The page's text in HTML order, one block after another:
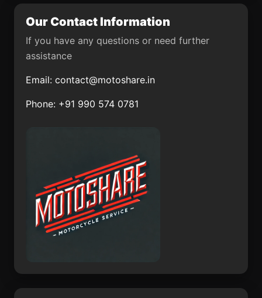
Ozolotepec
Sabinalito
Ciudad Benito Juárez Monte Calvario
El Llano de Barajas
Xhitey Tunkas
Our Contact Information
If you have any questions or need further
assistance
Email: contact@motoshare.in
Phone: +91 990 574 0781